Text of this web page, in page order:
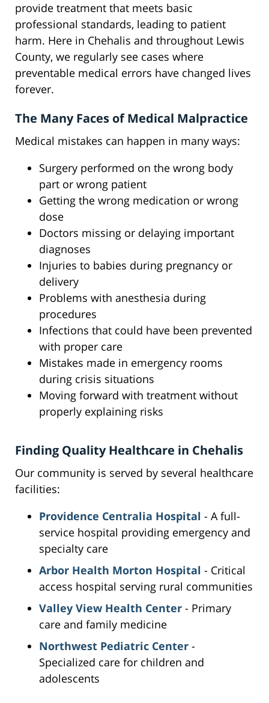
provide treatment that meets basic
professional standards, leading to patient
harm. Here in Chehalis and throughout Lewis
County, we regularly see cases where
preventable medical errors have changed lives
forever.
The Many Faces of Medical Malpractice
Medical mistakes can happen in many ways:
Surgery performed on the wrong body
part or wrong patient
Getting the wrong medication or wrong
dose
Doctors missing or delaying important
diagnoses
Injuries to babies during pregnancy or
delivery
Problems with anesthesia during
procedures
Infections that could have been prevented
with proper care
Mistakes made in emergency rooms
during crisis situations
Moving forward with treatment without
properly explaining risks
Finding Quality Healthcare in Chehalis
Our community is served by several healthcare
facilities:
Providence Centralia Hospital - A full-
service hospital providing emergency and
specialty care
Arbor Health Morton Hospital - Critical
access hospital serving rural communities
Valley View Health Center - Primary
care and family medicine
Northwest Pediatric Center -
Specialized care for children and
adolescents